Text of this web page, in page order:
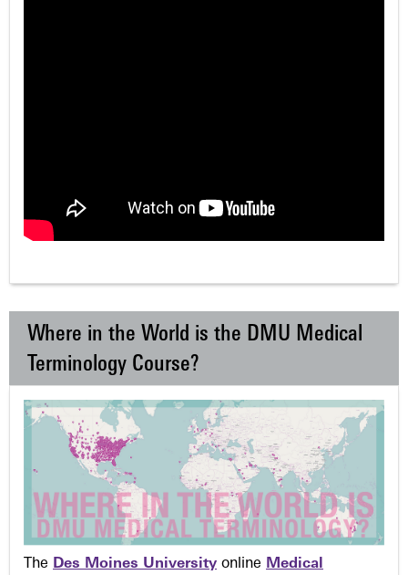
Where in the World is the DMU Medical
Terminology Course?
The Des Moines University online Medical